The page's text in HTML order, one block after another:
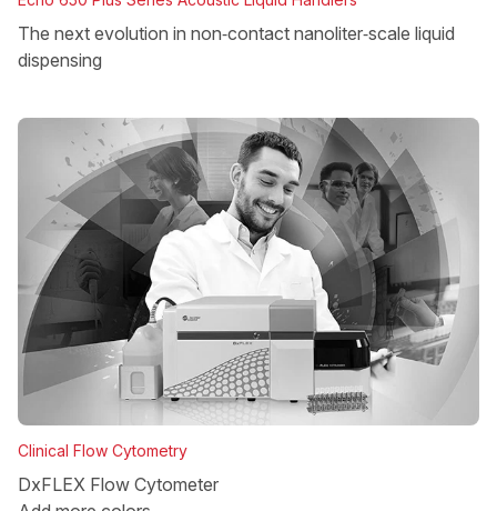
The next evolution in non‑contact nanoliter‑scale liquid
dispensing
Clinical Flow Cytometry
DxFLEX Flow Cytometer